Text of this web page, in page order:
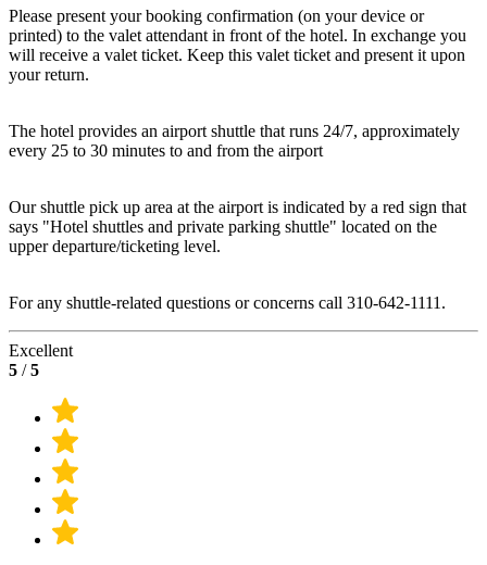
Please present your booking confirmation (on your device or
printed) to the valet attendant in front of the hotel. In exchange you
will receive a valet ticket. Keep this valet ticket and present it upon
your return.
The hotel provides an airport shuttle that runs 24/7, approximately
every 25 to 30 minutes to and from the airport
Our shuttle pick up area at the airport is indicated by a red sign that
says "Hotel shuttles and private parking shuttle" located on the
upper departure/ticketing level.
For any shuttle-related questions or concerns call 310-642-1111.
Excellent
5 /5